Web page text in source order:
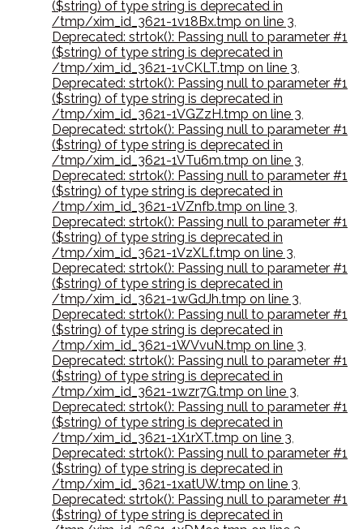
($string) of type string is deprecated in
/tmp/xim_id_3621-1v18Bx.tmp on line 3,
Deprecated: strtok(): Passing null to parameter #1
($string) of type string is deprecated in
/tmp/xim_id_3621-1vCKLT.tmp on line 3,
Deprecated: strtok(): Passing null to parameter #1
($string) of type string is deprecated in
/tmp/xim_id_3621-1VGZzH.tmp on line 3,
Deprecated: strtok(): Passing null to parameter #1
($string) of type string is deprecated in
/tmp/xim_id_3621-1VTu6m.tmp on line 3,
Deprecated: strtok(): Passing null to parameter #1
($string) of type string is deprecated in
/tmp/xim_id_3621-1VZnfb.tmp on line 3,
Deprecated: strtok(): Passing null to parameter #1
($string) of type string is deprecated in
/tmp/xim_id_3621-1VzXLf.tmp on line 3,
Deprecated: strtok(): Passing null to parameter #1
($string) of type string is deprecated in
/tmp/xim_id_3621-1wGdJh.tmp on line 3,
Deprecated: strtok(): Passing null to parameter #1
($string) of type string is deprecated in
/tmp/xim_id_3621-1WVvuN.tmp on line 3,
Deprecated: strtok(): Passing null to parameter #1
($string) of type string is deprecated in
/tmp/xim_id_3621-1wzr7G.tmp on line 3,
Deprecated: strtok(): Passing null to parameter #1
($string) of type string is deprecated in
/tmp/xim_id_3621-1X1rXT.tmp on line 3,
Deprecated: strtok(): Passing null to parameter #1
($string) of type string is deprecated in
/tmp/xim_id_3621-1xatUW.tmp on line 3,
Deprecated: strtok(): Passing null to parameter #1
($string) of type string is deprecated in